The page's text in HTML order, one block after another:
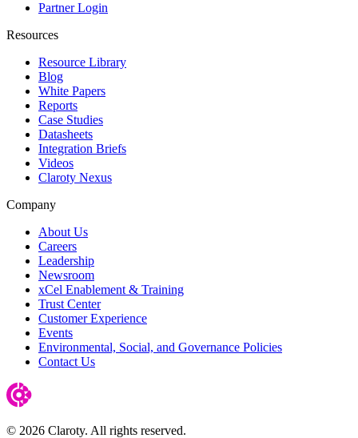
Partner Login
Resources
Resource Library
Blog
White Papers
Reports
Case Studies
Datasheets
Integration Briefs
Videos
Claroty Nexus
Company
About Us
Careers
Leadership
Newsroom
xCel Enablement & Training
Trust Center
Customer Experience
Events
Environmental, Social, and Governance Policies
Contact Us
© 2026 Claroty. All rights reserved.